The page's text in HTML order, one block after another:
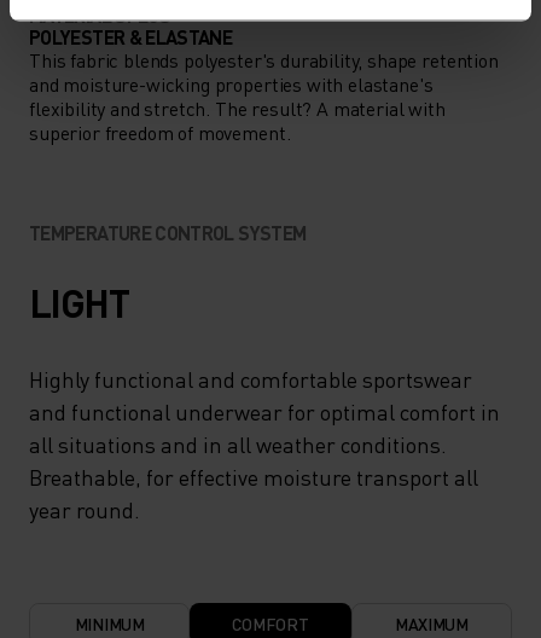
MATERIAL SPECS
POLYESTER & ELASTANE
This fabric blends polyester's durability, shape retention
and moisture-wicking properties with elastane's
flexibility and stretch. The result? A material with
superior freedom of movement.
TEMPERATURE CONTROL SYSTEM
LIGHT
Highly functional and comfortable sportswear
and functional underwear for optimal comfort in
all situations and in all weather conditions.
Breathable, for effective moisture transport all
year round.
MINIMUM COMFORT MAXIMUM